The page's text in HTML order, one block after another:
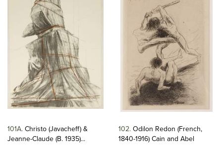
101A Christo (Javacheff) &
Jeanne-Claude (B. 1935)...
102 Odilon Redon (French,
1840-1916) Cain and Abel